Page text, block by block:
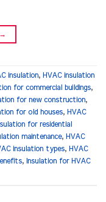
→
insulation, HVAC insulation
for commercial buildings,
for new construction,
for old houses, HVAC
for residential
maintenance, HVAC
insulation types, HVAC
, Insulation for HVAC